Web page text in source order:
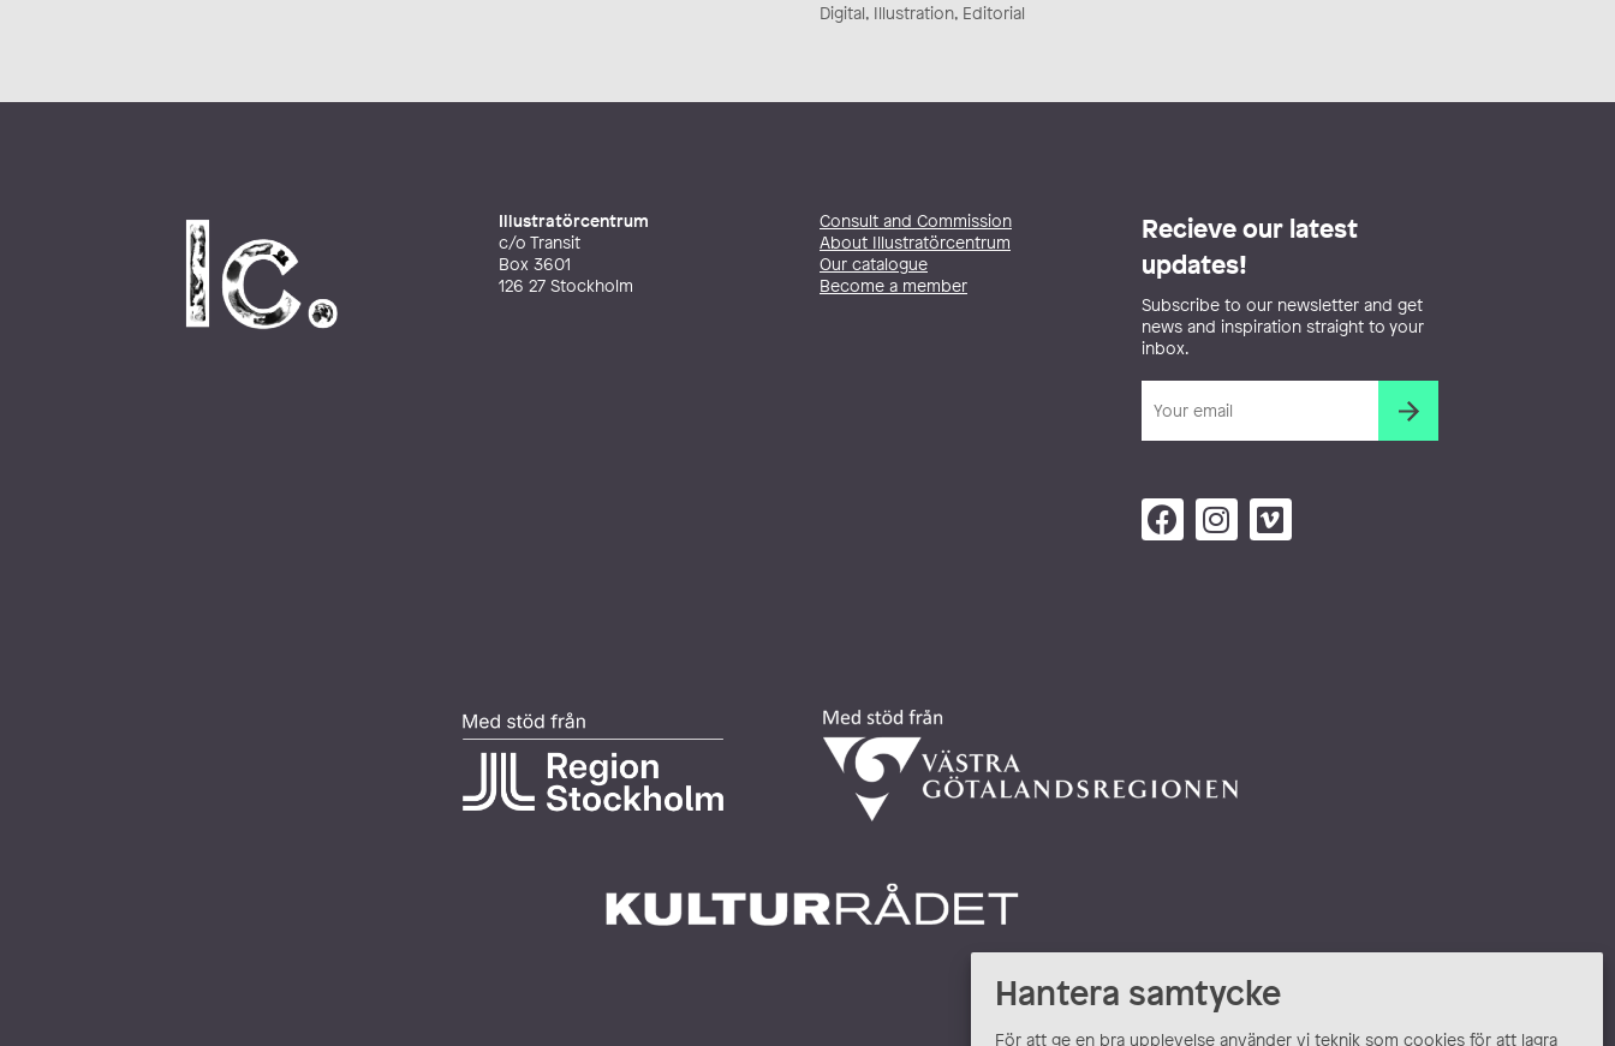
Hantera samtycke
För att ge en bra upplevelse använder vi teknik som cookies för att lagra
Digital, Illustration, Editorial
Illustratörcentrum
c/o Transit
Box 3601
126 27 Stockholm
Consult and Commission
About Illustratörcentrum
Our catalogue
Become a member
Recieve our latest
updates!
Subscribe to our newsletter and get
news and inspiration straight to your
inbox.